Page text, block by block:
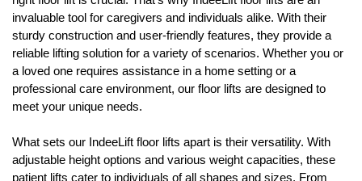
invaluable tool for caregivers and individuals alike. With their
sturdy construction and user-friendly features, they provide a
reliable lifting solution for a variety of scenarios. Whether you or
a loved one requires assistance in a home setting or a
professional care environment, our floor lifts are designed to
meet your unique needs.
What sets our IndeeLift floor lifts apart is their versatility. With
adjustable height options and various weight capacities, these
patient lifts cater to individuals of all shapes and sizes. From